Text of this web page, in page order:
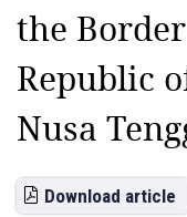
the
Republic
Nusa
Download article